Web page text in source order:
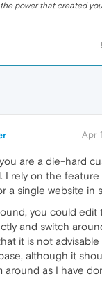
power that created you
Apr
are a die-hard
I rely on the
a single website in
you could edit
and switch
it is not
although it
around as I have